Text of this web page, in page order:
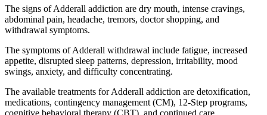
The signs of Adderall addiction are dry mouth, intense cravings,
abdominal pain, headache, tremors, doctor shopping, and
withdrawal symptoms.
The symptoms of Adderall withdrawal include fatigue, increased
appetite, disrupted sleep patterns, depression, irritability, mood
swings, anxiety, and difficulty concentrating.
The available treatments for Adderall addiction are detoxification,
medications, contingency management (CM), 12-Step programs,
cognitive behavioral therapy (CBT), and continued care.